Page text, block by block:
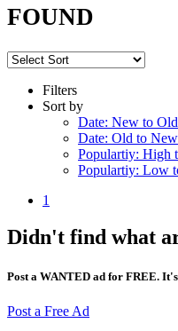
FOUND
Filters
Sort by
Date: New to Old
Date: Old to New
Populartiy: High
Populartiy: Low
1
Didn't find what
Post a WANTED ad for FREE.
Post a Free Ad